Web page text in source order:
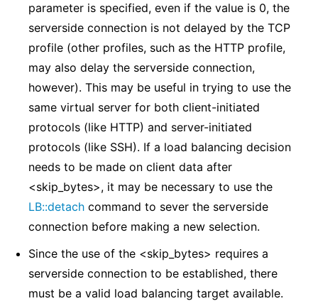
parameter is specified, even if the value is 0, the
serverside connection is not delayed by the TCP
profile (other profiles, such as the HTTP profile,
may also delay the serverside connection,
however). This may be useful in trying to use the
same virtual server for both client-initiated
protocols (like HTTP) and server-initiated
protocols (like SSH). If a load balancing decision
needs to be made on client data after
<skip_bytes>, it may be necessary to use the
LB::detach command to sever the serverside
connection before making a new selection.
Since the use of the <skip_bytes> requires a
serverside connection to be established, there
must be a valid load balancing target available.